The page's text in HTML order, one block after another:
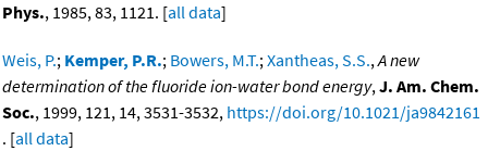
Phys., 1985, 83, 1121. [all data]
Weis, P.; Kemper, P.R.; Bowers, M.T.;Xantheas, S.S.,A new
determination of the fluoride ion-water bond energy,J. Am. Chem.
Soc., 1999, 121, 14, 3531-3532, https://doi.org/10.1021/ja9842161
. [all data]